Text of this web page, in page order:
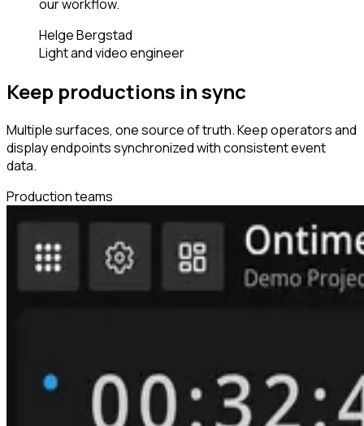
our workflow.
Helge Bergstad
Light and video engineer
Keep productions in sync
Multiple surfaces, one source of truth. Keep operators and
display endpoints synchronized with consistent event
data.
Production teams